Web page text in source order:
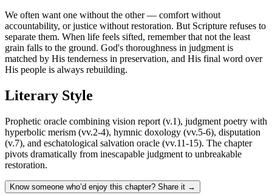
We often want one without the other — comfort without
accountability, or justice without restoration. But Scripture refuses to
separate them. When life feels sifted, remember that not the least
grain falls to the ground. God's thoroughness in judgment is
matched by His tenderness in preservation, and His final word over
His people is always rebuilding.
Literary Style
Prophetic oracle combining vision report (v.1), judgment poetry with
hyperbolic merism (vv.2-4), hymnic doxology (vv.5-6), disputation
(v.7), and eschatological salvation oracle (vv.11-15). The chapter
pivots dramatically from inescapable judgment to unbreakable
restoration.
Know someone who’d enjoy this chapter? Share it →